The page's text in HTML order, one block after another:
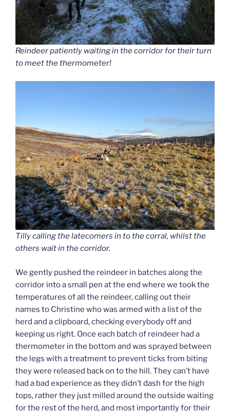
Reindeer patiently waiting in the corridor for their turn
to meet the thermometer!
Tilly calling the latecomers in to the corral, whilst the
others wait in the corridor.
We gently pushed the reindeer in batches along the
corridor into a small pen at the end where we took the
temperatures of all the reindeer, calling out their
names to Christine who was armed with a list of the
herd and a clipboard, checking everybody off and
keeping us right. Once each batch of reindeer had a
thermometer in the bottom and was sprayed between
the legs with a treatment to prevent ticks from biting
they were released back on to the hill. They can’t have
had a bad experience as they didn’t dash for the high
tops, rather they just milled around the outside waiting
for the rest of the herd, and most importantly for their